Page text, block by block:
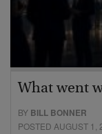
What went
BY BILL BONNER
POSTED AUGUST 1,